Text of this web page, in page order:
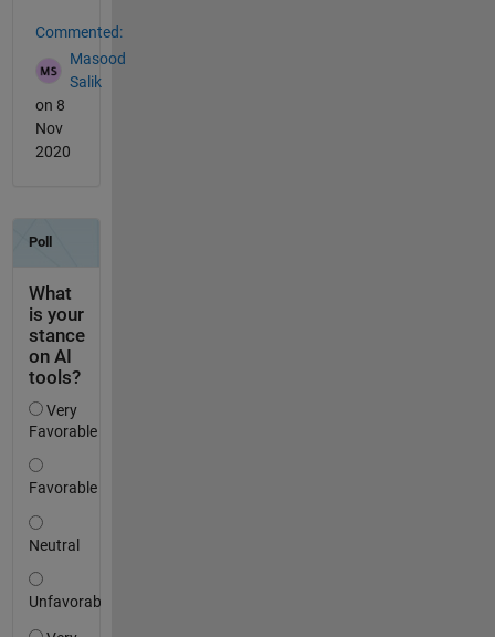
Commented:
Masood
Salik
on 8
Nov
2020